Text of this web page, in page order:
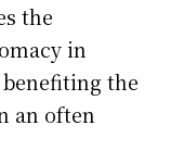
the
in
the
an often